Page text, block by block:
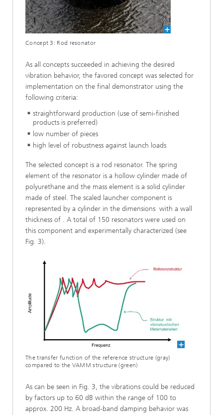
Concept 3: Rod resonator
As all concepts succeeded in achieving the desired
vibration behavior, the favored concept was selected for
implementation on the final demonstrator using the
following criteria:
straightforward production (use of semi-finished
products is preferred)
low number of pieces
high level of robustness against launch loads
The selected concept is a rod resonator. The spring
element of the resonator is a hollow cylinder made of
polyurethane and the mass element is a solid cylinder
made of steel. The scaled launcher component is
represented by a cylinder in the dimensions with a wall
thickness of . A total of 150 resonators were used on
this component and experimentally characterized (see
Fig. 3).
The transfer function of the reference structure (gray)
compared to the VAMM structure (green)
As can be seen in Fig. 3, the vibrations could be reduced
by factors up to 60 dB within the range of 100 to
approx. 200 Hz. A broad-band damping behavior was